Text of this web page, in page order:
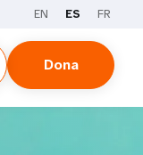
EN ES FR
Dona